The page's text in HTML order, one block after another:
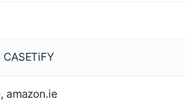
amazon.ie